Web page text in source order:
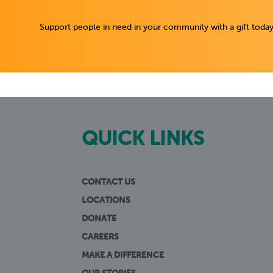
Support people in need in your community with a gift
QUICK LINKS
CONTACT US
LOCATIONS
DONATE
CAREERS
MAKE A DIFFERENCE